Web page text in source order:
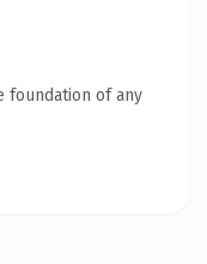
foundation of any